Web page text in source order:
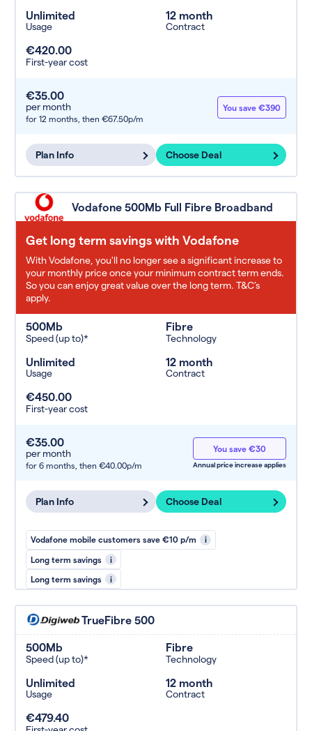
Unlimited
Usage
12 month
Contract
€420.00
First-year cost
€35.00
per month
for 12 months, then €67.50p/m
You save €390
Plan Info Choose Deal
Vodafone 500Mb Full Fibre Broadband
Get long term savings with Vodafone
With Vodafone, you'll no longer see a significant increase to
your monthly price once your minimum contract term ends.
So you can enjoy great value over the long term. T&C’s
apply.
500Mb
Speed (up to)*
Fibre
Technology
Unlimited
Usage
12 month
Contract
€450.00
First-year cost
€35.00
per month
for 6 months, then €40.00p/m
You save €30
Annual price increase applies
Plan Info Choose Deal
Vodafone mobile customers save €10 p/m i
Long term savings i
Long term savings i
TrueFibre 500
500Mb
Speed (up to)*
Fibre
Technology
Unlimited
Usage
12 month
Contract
€479.40